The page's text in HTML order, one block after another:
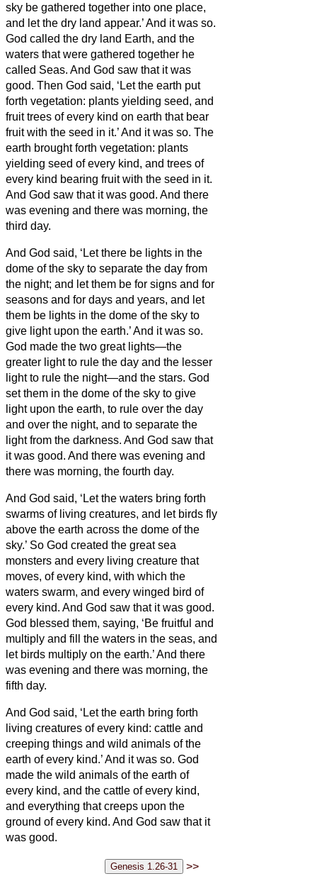
sky be gathered together into one place,
and let the dry land appear.’ And it was so.
God called the dry land Earth, and the
waters that were gathered together he
called Seas. And God saw that it was
good. Then God said, ‘Let the earth put
forth vegetation: plants yielding seed, and
fruit trees of every kind on earth that bear
fruit with the seed in it.’ And it was so. The
earth brought forth vegetation: plants
yielding seed of every kind, and trees of
every kind bearing fruit with the seed in it.
And God saw that it was good. And there
was evening and there was morning, the
third day.
And God said, ‘Let there be lights in the
dome of the sky to separate the day from
the night; and let them be for signs and for
seasons and for days and years, and let
them be lights in the dome of the sky to
give light upon the earth.’ And it was so.
God made the two great lights—the
greater light to rule the day and the lesser
light to rule the night—and the stars. God
set them in the dome of the sky to give
light upon the earth, to rule over the day
and over the night, and to separate the
light from the darkness. And God saw that
it was good. And there was evening and
there was morning, the fourth day.
And God said, ‘Let the waters bring forth
swarms of living creatures, and let birds fly
above the earth across the dome of the
sky.’ So God created the great sea
monsters and every living creature that
moves, of every kind, with which the
waters swarm, and every winged bird of
every kind. And God saw that it was good.
God blessed them, saying, ‘Be fruitful and
multiply and fill the waters in the seas, and
let birds multiply on the earth.’And there
was evening and there was morning, the
fifth day.
And God said, ‘Let the earth bring forth
living creatures of every kind: cattle and
creeping things and wild animals of the
earth of every kind.’ And it was so. God
made the wild animals of the earth of
every kind, and the cattle of every kind,
and everything that creeps upon the
ground of every kind. And God saw that it
was good.
>>